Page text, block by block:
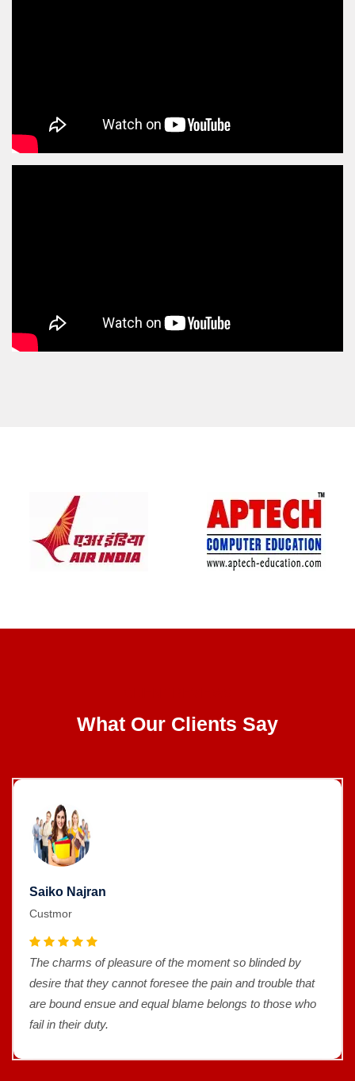
What Our Clients Say
Saiko Najran
Custmor
The charms of pleasure of the moment so blinded by
desire that they cannot foresee the pain and trouble that
are bound ensue and equal blame belongs to those who
fail in their duty.